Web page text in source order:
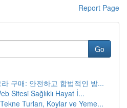
Report Page
Go
구매: 안전하고 합법적인 방...
Sitesi Sağlıklı Hayat İ...
Turları, Koylar ve Yeme...